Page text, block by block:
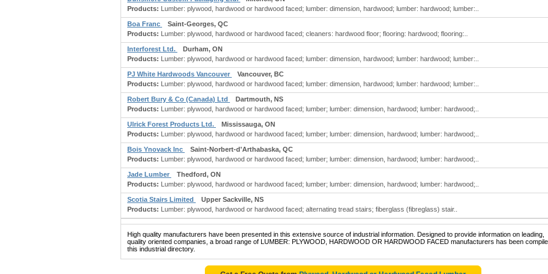
Products: Lumber: plywood, hardwood or hardwood faced; lumber: dimension, hardwood; lumber: hardwood; lumber:..
Boa Franc
Saint-Georges, QC
Products: Lumber: plywood, hardwood or hardwood faced; cleaners: hardwood floor; flooring: hardwood; flooring:..
Interforest Ltd.
Durham, ON
Products: Lumber: plywood, hardwood or hardwood faced; lumber: dimension, hardwood; lumber: hardwood; lumber:..
PJ White Hardwoods Vancouver
Vancouver, BC
Products: Lumber: plywood, hardwood or hardwood faced; lumber: dimension, hardwood; lumber: hardwood; lumber:..
Robert Bury & Co (Canada) Ltd
Dartmouth, NS
Products: Lumber: plywood, hardwood or hardwood faced; lumber; lumber: dimension, hardwood; lumber: hardwood;..
Ulrick Forest Products Ltd.
Mississauga, ON
Products: Lumber: plywood, hardwood or hardwood faced; lumber; lumber: dimension, hardwood; lumber: hardwood;..
Bois Ynovack Inc
Saint-Norbert-d'Arthabaska, QC
Products: Lumber: plywood, hardwood or hardwood faced; lumber; lumber: dimension, hardwood; lumber: hardwood;..
Jade Lumber
Thedford, ON
Products: Lumber: plywood, hardwood or hardwood faced; lumber; lumber: dimension, hardwood; lumber: hardwood;..
Scotia Stairs Limited
Upper Sackville, NS
Products: Lumber: plywood, hardwood or hardwood faced; alternating tread stairs; fiberglass (fibreglass) stair..
High quality manufacturers have been presented in this extensive source of industrial information. Designed to provide information on leading,
quality oriented companies, a broad range of LUMBER: PLYWOOD, HARDWOOD OR HARDWOOD FACED manufacturers has been
this industrial directory.